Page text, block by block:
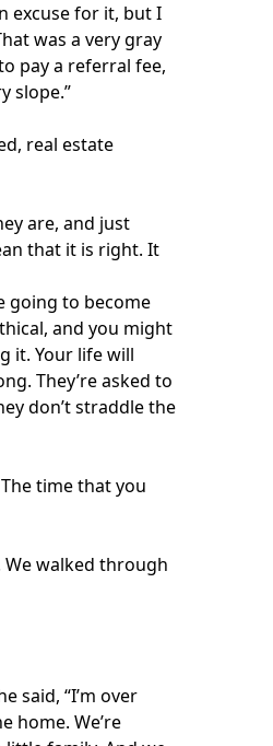
excuse for it, but I
was a very gray
pay a referral fee,
slope.”
real estate
are, and just
that it is right. It
going to become
and you might
it. Your life will
They’re asked to
don’t straddle the
time that you
We walked through
said, “I’m over
home. We’re